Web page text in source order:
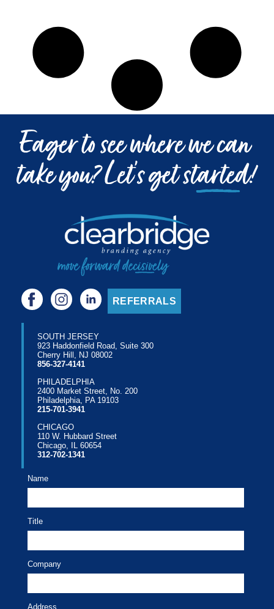
REFERRALS
SOUTH JERSEY
923 Haddonfield Road, Suite 300
Cherry Hill, NJ 08002
856-327-4141
PHILADELPHIA
2400 Market Street, No. 200
Philadelphia, PA 19103
215-701-3941
CHICAGO
110 W. Hubbard Street
Chicago, IL 60654
312-702-1341
Name
Title
Company
Address